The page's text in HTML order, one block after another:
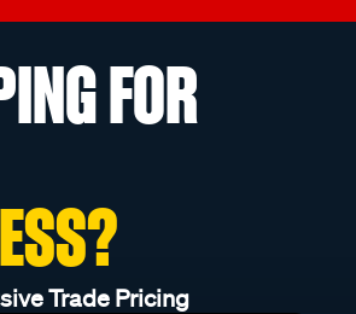
FOR
Trade Pricing